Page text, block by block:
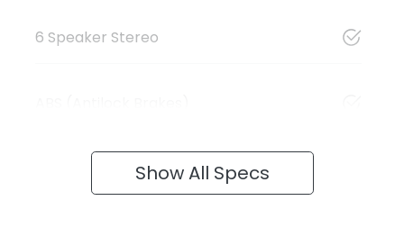
6 Speaker Stereo
Show All Specs